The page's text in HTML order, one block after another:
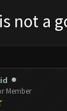
not a
Member